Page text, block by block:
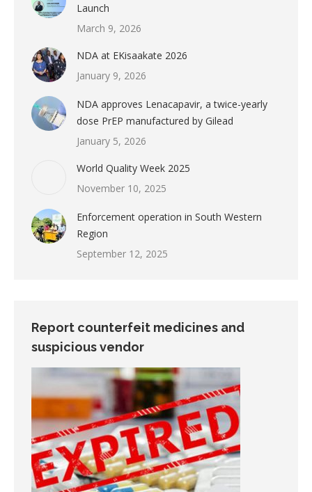
Launch
March 9, 2026
NDA at EKisaakate 2026
January 9, 2026
NDA approves Lenacapavir, a twice-yearly
dose PrEP manufactured by Gilead
January 5, 2026
World Quality Week 2025
November 10, 2025
Enforcement operation in South Western
Region
September 12, 2025
Report counterfeit medicines and
suspicious vendor